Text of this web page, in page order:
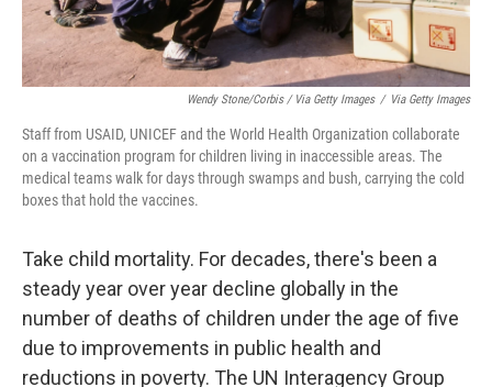
Wendy Stone/Corbis / Via Getty Images / Via Getty Images
Staff from USAID, UNICEF and the World Health Organization collaborate
on a vaccination program for children living in inaccessible areas. The
medical teams walk for days through swamps and bush, carrying the cold
boxes that hold the vaccines.
Take child mortality. For decades, there's been a
steady year over year decline globally in the
number of deaths of children under the age of five
due to improvements in public health and
reductions in poverty. The UN Interagency Group